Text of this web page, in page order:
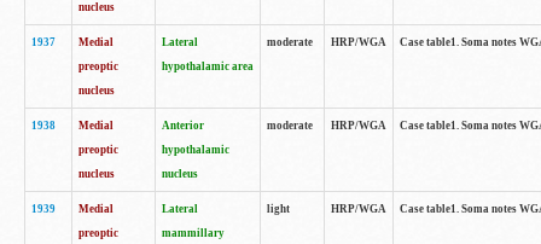
nucleus
1937
Medial
preoptic
nucleus
Lateral
hypothalamic area
moderate HRP/WGA Case table1. Soma notes
1938
Medial
preoptic
nucleus
Anterior
hypothalamic
nucleus
moderate HRP/WGA Case table1. Soma notes
1939
Medial
preoptic
Lateral
mammillary
light HRP/WGA Case table1. Soma notes